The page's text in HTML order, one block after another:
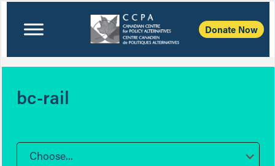
Donate Now
bc-rail
Choose...